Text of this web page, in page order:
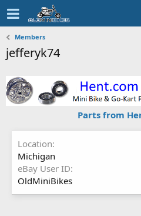
Members
jefferyk74
Parts from
Location
Michigan
eBay User ID
OldMiniBikes